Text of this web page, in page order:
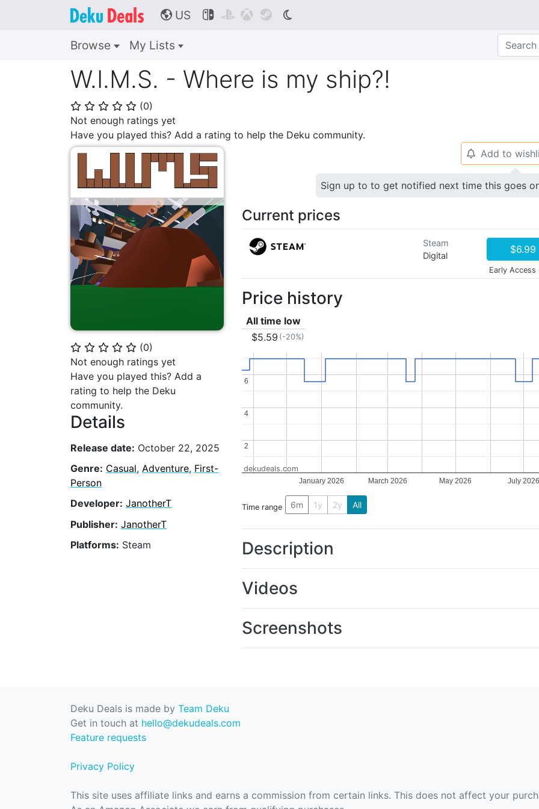
🌎 US    
Browse My Lists
W.I.M.S. - Where is my ship?!
⭐ ⭐ ⭐ ⭐ ⭐ (0)
Not enough ratings yet
Have you played this? Add a rating to help the Deku community.
⭐ ⭐ ⭐ ⭐ ⭐ (0)
Not enough ratings yet
Have you played this? Add a
rating to help the Deku
community.
Details
Release date: October 22, 2025
Genre: Casual, Adventure, First-
Person
Developer: JanotherT
Publisher: JanotherT
Platforms: Steam
🔔 Add to
Sign up to to get notified next time this goes
Current prices
Steam
Digital
$6.99
Early Access
Price history
All time low
$5.59 (-20%)
January 2026 March 2026 May 2026 July 2026
2
2
4
4
6
6
dekudeals.com
Time range 6m 1y 2y All
Description
Videos
Screenshots
Deku Deals is made by Team Deku
Get in touch at hello@dekudeals.com
Feature requests
Privacy Policy
This site uses affiliate links and earns a commission from certain links. This does not affect your